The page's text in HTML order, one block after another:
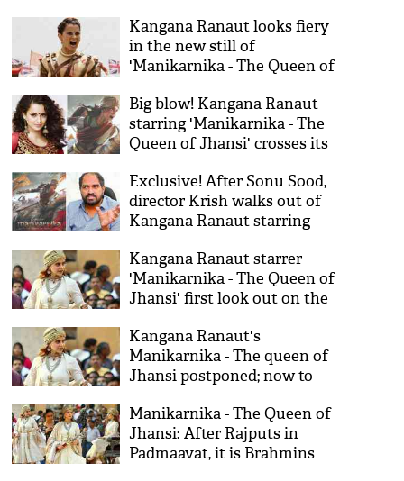
Kangana Ranaut looks fiery
in the new still of
'Manikarnika - The Queen of
2nd October
Big blow! Kangana Ranaut
starring 'Manikarnika - The
Queen of Jhansi' crosses its
crores
Exclusive! After Sonu Sood,
director Krish walks out of
Kangana Ranaut starring
Jhansi
Kangana Ranaut starrer
'Manikarnika - The Queen of
Jhansi' first look out on the
Laxmibai
Kangana Ranaut's
Manikarnika - The queen of
Jhansi postponed; now to
Manikarnika - The Queen of
Jhansi: After Rajputs in
Padmaavat, it is Brahmins